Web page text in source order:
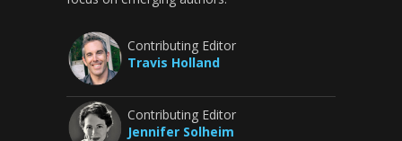
Contributing Editor
Travis Holland
Contributing Editor
Jennifer Solheim